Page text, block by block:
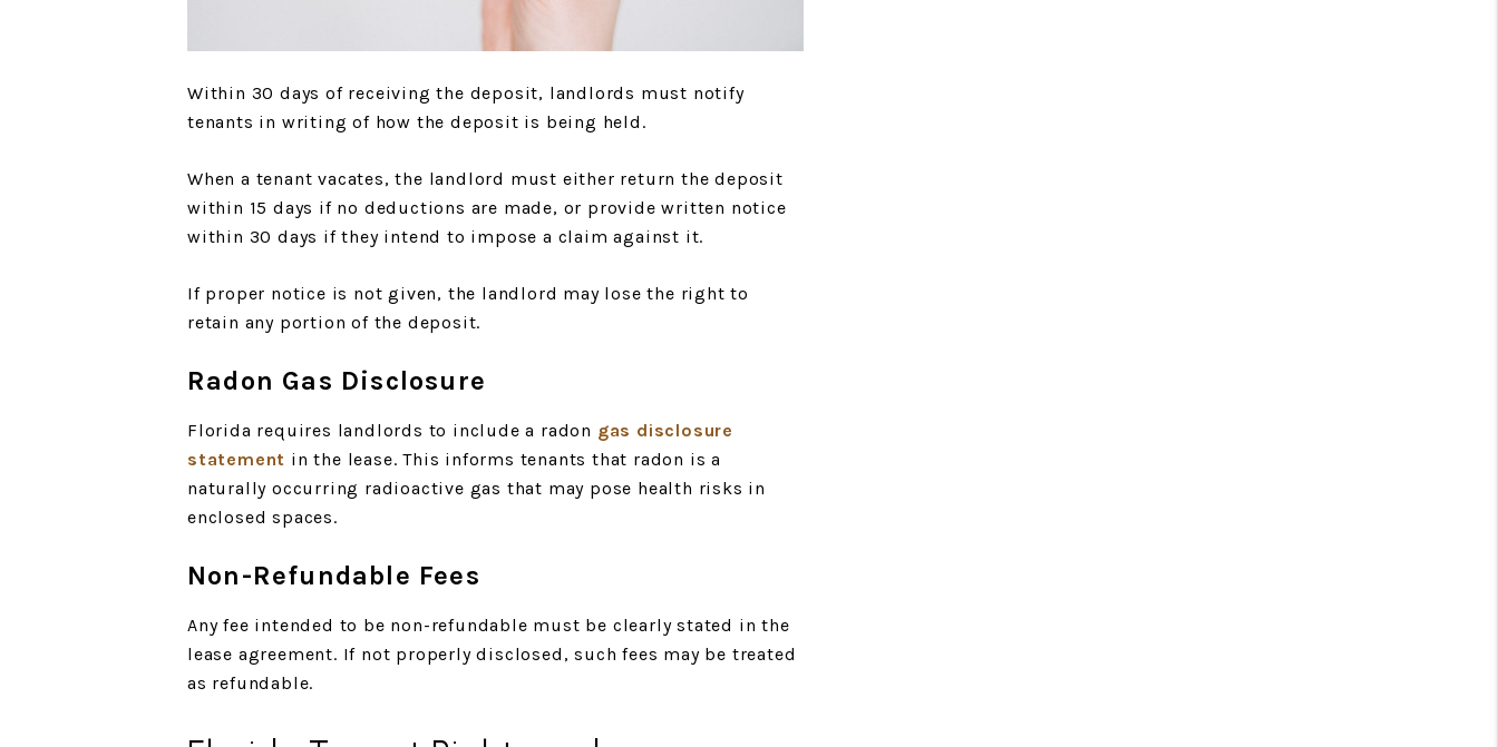
Within 30 days of receiving the deposit, landlords must notify
tenants in writing of how the deposit is being held.
When a tenant vacates, the landlord must either return the deposit
within 15 days if no deductions are made, or provide written notice
within 30 days if they intend to impose a claim against it.
If proper notice is not given, the landlord may lose the right to
retain any portion of the deposit.
Radon Gas Disclosure
Florida requires landlords to include a radon gas disclosure
statement in the lease. This informs tenants that radon is a
naturally occurring radioactive gas that may pose health risks in
enclosed spaces.
Non-Refundable Fees
Any fee intended to be non-refundable must be clearly stated in the
lease agreement. If not properly disclosed, such fees may be treated
as refundable.